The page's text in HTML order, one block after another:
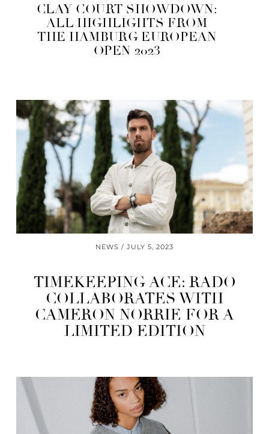
CLAY COURT SHOWDOWN:
ALL HIGHLIGHTS FROM
THE HAMBURG EUROPEAN
OPEN 2023
NEWS JULY 5, 2023
TIMEKEEPING ACE: RADO
COLLABORATES WITH
CAMERON NORRIE FOR A
LIMITED EDITION